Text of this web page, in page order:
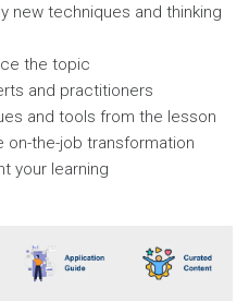
new techniques and thinking
the topic
and practitioners
and tools from the lesson
the-job transformation
your learning